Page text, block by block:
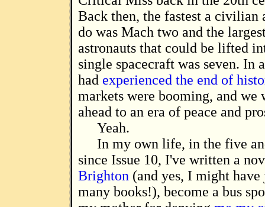
Back then, the fastest a civilian
do was Mach two and the
astronauts that could be lifted
single spacecraft was seven. In
had experienced the end of
markets were booming, and we
ahead to an era of peace and
Yeah.
In my own life, in the five
since Issue 10, I've written a
Brighton (and yes, I might
many books!), become a bus